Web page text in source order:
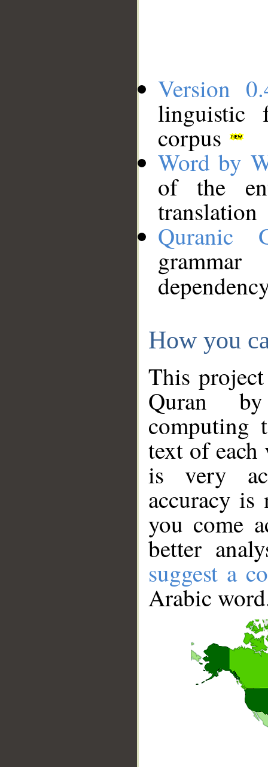
Version
linguistic
corpus
Word by
of the
translation
Quranic
How you
This
Quran
computing
text of
is very
accuracy
you come
better
suggest a
Arabic